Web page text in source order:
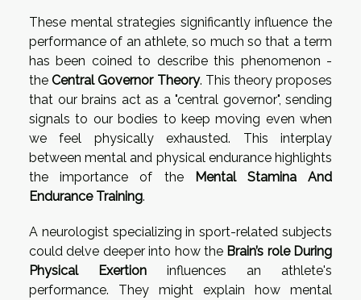
These mental strategies significantly influence the
performance of an athlete, so much so that a term
has been coined to describe this phenomenon -
theCentral Governor Theory. This theory proposes
that our brains act as a "central governor", sending
signals to our bodies to keep moving even when
we feel physically exhausted. This interplay
between mental and physical endurance highlights
the importance of the
Mental Stamina And
Endurance Training.
A neurologist specializing in sport-related subjects
could delve deeper into how the Brain’s role During
Physical Exertion influences an athlete's
performance. They might explain how mental